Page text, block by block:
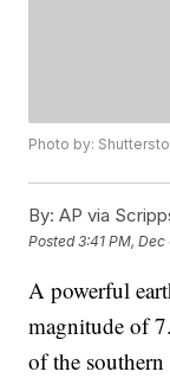
Photo by:
By: AP via
Posted3:41 PM,
A powerful
magnitude of
of the